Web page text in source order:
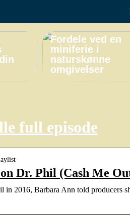
Fordele ved en
miniferie i
naturskønne
omgivelser
full episode
Dr. Phil (Cash Me
in 2016, Barbara Ann told producers